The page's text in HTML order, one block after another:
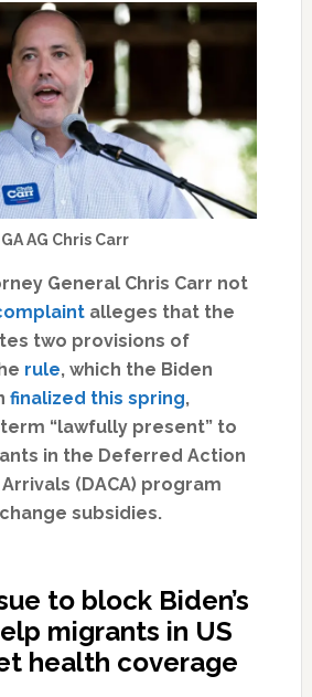
GA AG Chris Carr
General Chris Carr not
alleges that the
two provisions of
rule, which the Biden
finalized this spring,
“lawfully present” to
in the Deferred Action
(DACA) program
subsidies.
to block Biden’s
migrants in US
health coverage